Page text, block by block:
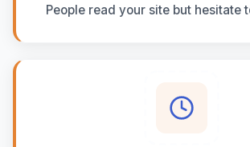
People read your site but hesitate